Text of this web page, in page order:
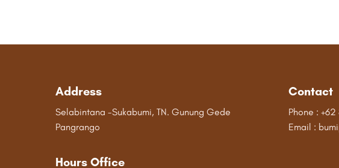
Address
Selabintana -Sukabumi, TN. Gunung Gede
Pangrango
Hours Office
Contact
Phone :
Email :